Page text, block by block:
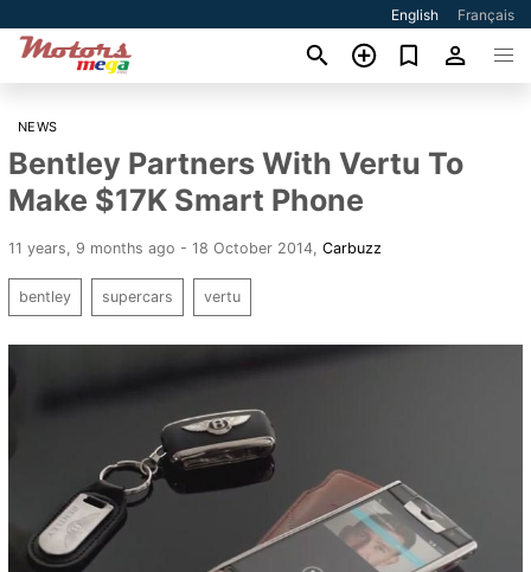
English Français
NEWS
Bentley Partners With Vertu To
Make $17K Smart Phone
11 years, 9 months ago - 18 October 2014 Carbuzz
bentley supercars vertu